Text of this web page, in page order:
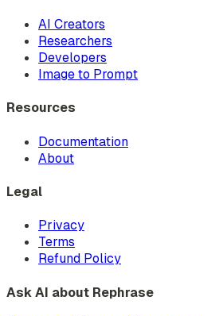
AI Creators
Researchers
Developers
Image to Prompt
Resources
Documentation
About
Legal
Privacy
Terms
Refund Policy
Ask AI about Rephrase